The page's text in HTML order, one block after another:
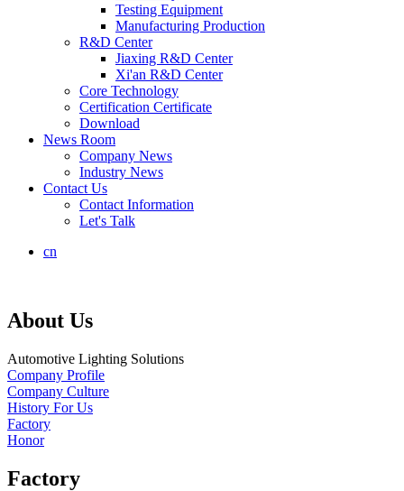
Testing Equipment
Manufacturing Production
R&D Center
Jiaxing R&D Center
Xi'an R&D Center
Core Technology
Certification Certificate
Download
News Room
Company News
Industry News
Contact Us
Contact Information
Let's Talk
cn
About Us
Automotive Lighting Solutions
Company Profile
Company Culture
History For Us
Factory
Honor
Factory